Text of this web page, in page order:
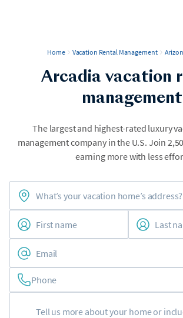
Home Vacation Rental Management
Arcadia vacation
management
The largest and highest-rated luxury
management company in the U.S. Join
earning more with less
Phone